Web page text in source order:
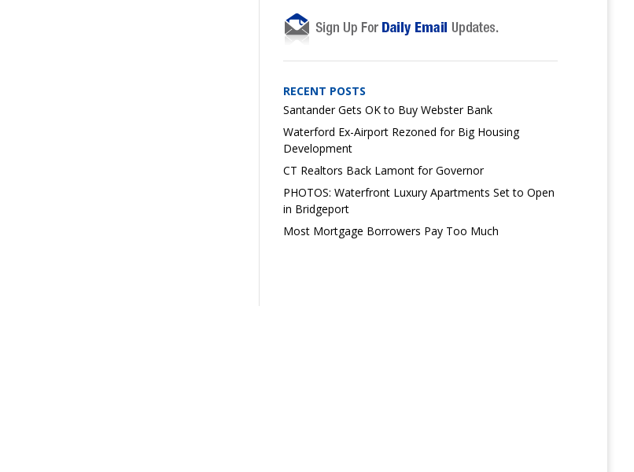
RECENT POSTS
Santander Gets OK to Buy Webster Bank
Waterford Ex-Airport Rezoned for Big Housing
Development
CT Realtors Back Lamont for Governor
PHOTOS: Waterfront Luxury Apartments Set to Open
in Bridgeport
Most Mortgage Borrowers Pay Too Much